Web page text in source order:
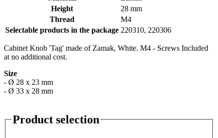
Height
28 mm
Thread
M4
Selectable products in the package 220310, 220306
Cabinet Knob 'Tag' made of Zamak, White. M4 - Screws Included
at no additional cost.
Size
- Ø 28 x 23 mm
- Ø 33 x 28 mm
Product selection